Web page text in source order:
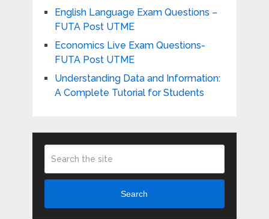
English Language Exam Questions –
FUTA Post UTME
Economics Live Exam Questions-
FUTA Post UTME
Understanding Data and Information:
A Complete Tutorial for Students
Search